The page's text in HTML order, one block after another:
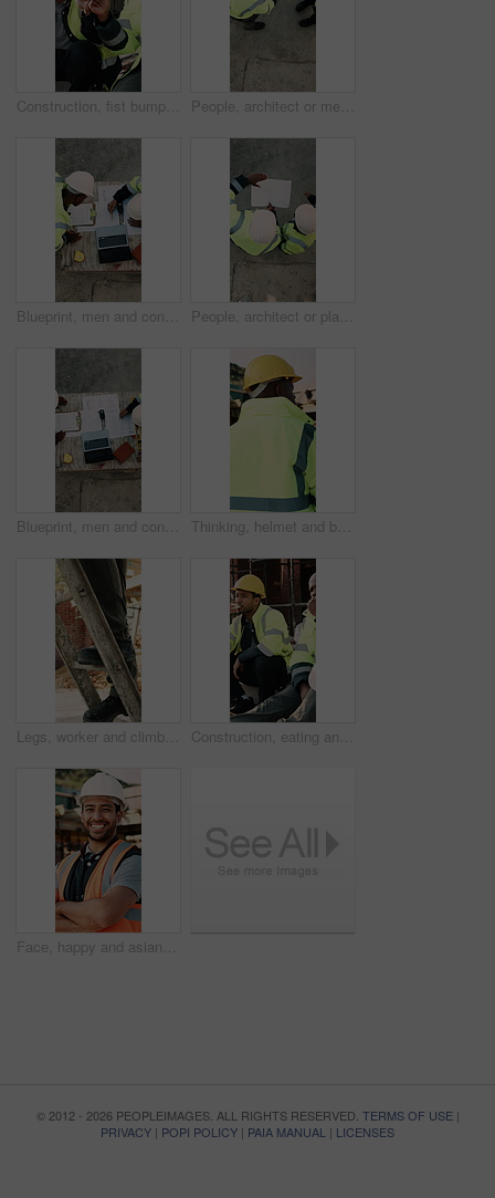
Construction, fist bump and men with lunch at site for break, relax and teamwork by building. Architecture, friends and people with food, snack and eating for energy for infrastructure project People, architect or meeting with handshake on construction site for building partnership. Top view, contractor or civil engineer shaking hands with helmet or hard hat for b2b architecture deal
Blueprint, men and construction managers with laptop on site for planning home renovation from above. Floor plan, computer and male civil engineers in discussion for repairs, maintenance or building. People, architect or planning with blueprint for construction or building development above on site. Top view, contractor or civil engineer with document or floor layout for architecture design
Blueprint, men and construction workers with laptop on site for planning home renovation from above. Floor plan, computer and male civil engineers in discussion for repairs, maintenance or building. Thinking, helmet and back of black man on construction site with reflection, inspiration and planning. Architecture, contractor and person with ppe for safety compliance, building ideas or renovation
Legs, worker and climb on ladder in construction for scaffolding, roof access or site inspection. Safety boots, person or labor outdoor for structural framework, industrial development or maintenance Construction, eating and men with lunch at site for break, relax and conversation by building. Architecture, friends and people with food, snack and healthy meal for energy for infrastructure project
Face, happy and asian man with arms crossed on construction site for building development. Portrait, male person or architect with smile, hard hat or confidence for pride or architecture safety
© 2012 - 2026 PEOPLEIMAGES. ALL RIGHTS RESERVED. TERMS OF USE|
PRIVACY | POPI POLICY | PAIA MANUAL | LICENSES